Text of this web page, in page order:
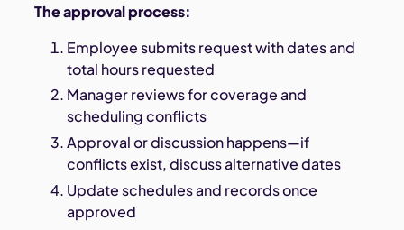
The approval process:
Employee submits request with dates and
total hours requested
Manager reviews for coverage and
scheduling conflicts
Approval or discussion happens—if
conflicts exist, discuss alternative dates
Update schedules and records once
approved